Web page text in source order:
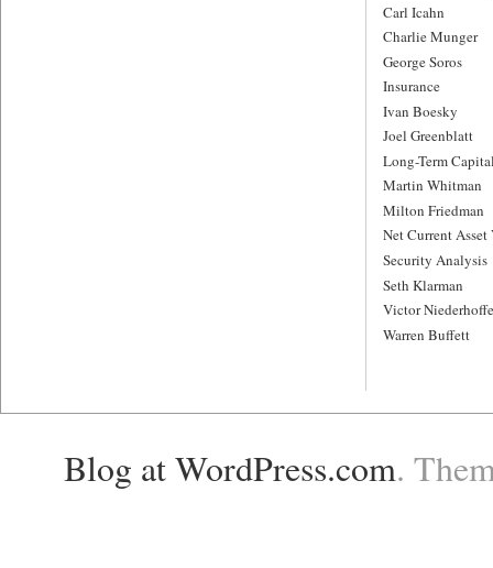
Carl Icahn
Charlie Munger
George Soros
Insurance
Ivan Boesky
Joel Greenblatt
Long-Term
Martin Whitman
Milton Friedman
Net Current Asset
Security Analysis
Seth Klarman
Victor
Warren Buffett
Blog at WordPress.com.